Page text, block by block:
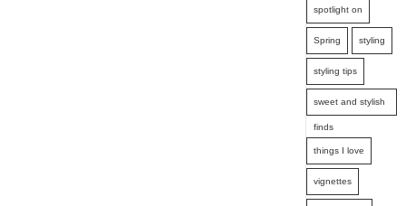
spotlight on
Spring styling
styling tips
sweet and stylish
finds
things I love
vignettes